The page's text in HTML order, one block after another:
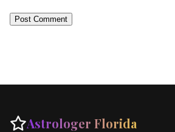
Astrologer Florida